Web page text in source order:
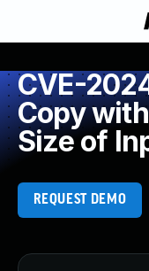
CVE-
Copy
Size of
REQUEST DEMO